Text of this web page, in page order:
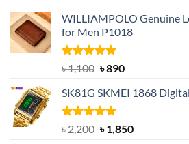
WILLIAMPOLO Genuine
for Men P1018
Rated5.00
out of 5
৳1,100 Original
was:
৳ 1,100.
৳890Current
is:
SK81G SKMEI 1868
Rated5.00
out of 5
৳2,200 Original
৳1,850Current